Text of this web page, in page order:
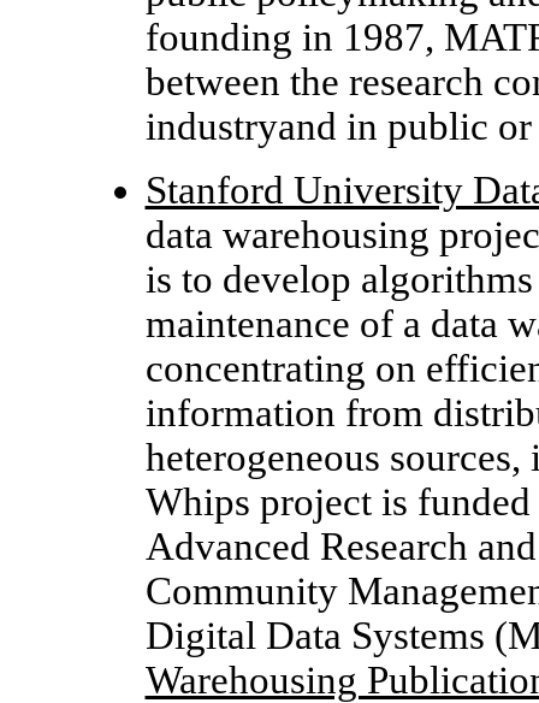
founding in 1987,
between the research
industryand in public
Stanford University
data warehousing
is to develop
maintenance of a data
concentrating on
information from
heterogeneous
Whips project is
Advanced Research
Community
Digital Data Systems
Warehousing